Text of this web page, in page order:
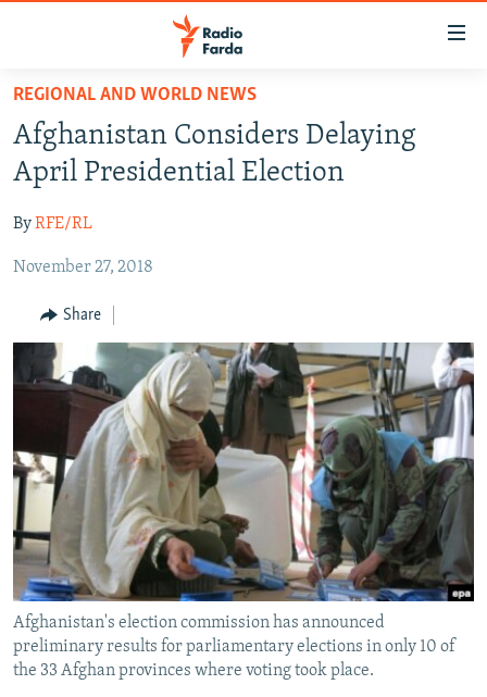
Skip
main
content
Skip
to
Navigation
Search
IRAN NEWS
IRAN IN-DEPTH
OP-EDS
MULTIMEDIA
INFOGRAPHIC
All RFE/RL sites
REGIONAL AND WORLD NEWS
Afghanistan Considers Delaying
April Presidential Election
ByRFE/RL
November 27, 2018
Share
Afghanistan's election commission has announced
preliminary results for parliamentary elections in only 10 of
the 33 Afghan provinces where voting took place.